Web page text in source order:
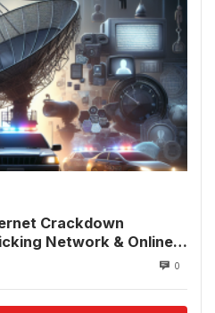
Crackdown
Network & Online
0